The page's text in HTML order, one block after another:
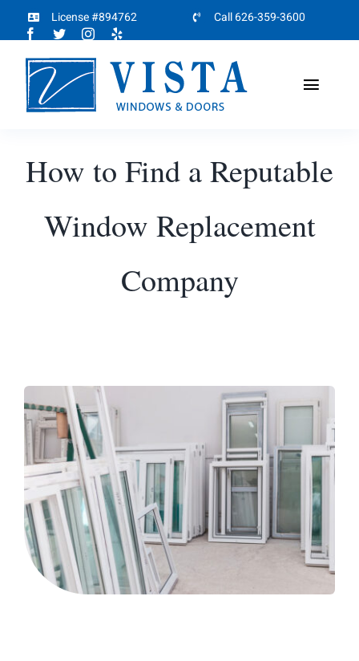
Skip
to
content
License #894762 Call 626-359-3600
Toggle
About
Products
How to Find a Reputable
Window Replacement
Company